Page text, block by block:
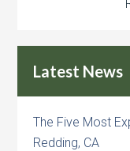
Latest News
The Five Most
Redding, CA